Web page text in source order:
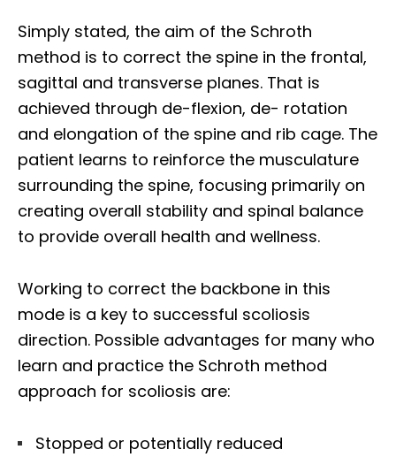
Simply stated, the aim of the Schroth
method is to correct the spine in the frontal,
sagittal and transverse planes. That is
achieved through de-flexion, de- rotation
and elongation of the spine and rib cage. The
patient learns to reinforce the musculature
surrounding the spine, focusing primarily on
creating overall stability and spinal balance
to provide overall health and wellness.
Working to correct the backbone in this
mode is a key to successful scoliosis
direction. Possible advantages for many who
learn and practice the Schroth method
approach for scoliosis are:
Stopped or potentially reduced